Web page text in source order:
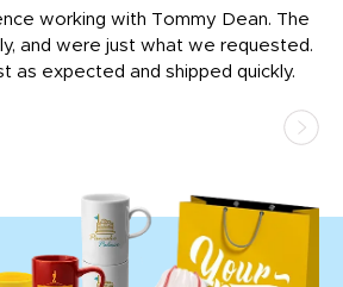
working with Tommy Dean. The
and were just what we requested.
as expected and shipped quickly.